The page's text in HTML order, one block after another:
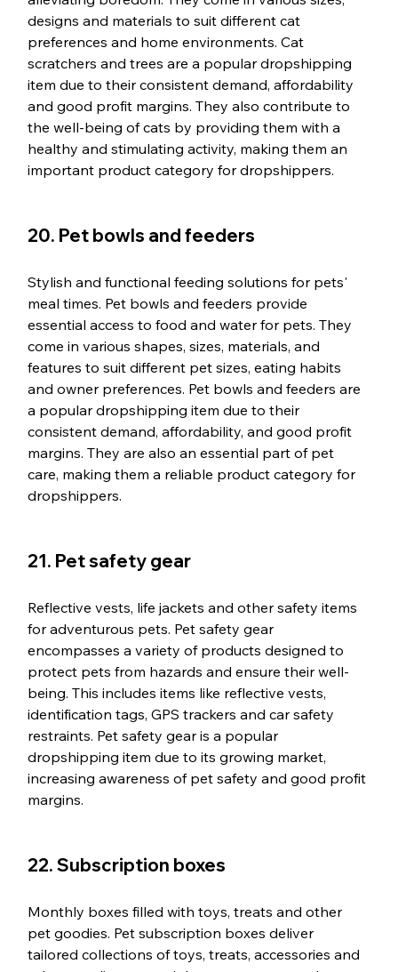
designs and materials to suit different cat
preferences and home environments. Cat
scratchers and trees are a popular dropshipping
item due to their consistent demand, affordability
and good profit margins. They also contribute to
the well-being of cats by providing them with a
healthy and stimulating activity, making them an
important product category for dropshippers.
20. Pet bowls and feeders
Stylish and functional feeding solutions for pets'
meal times. Pet bowls and feeders provide
essential access to food and water for pets. They
come in various shapes, sizes, materials, and
features to suit different pet sizes, eating habits
and owner preferences. Pet bowls and feeders are
a popular dropshipping item due to their
consistent demand, affordability, and good profit
margins. They are also an essential part of pet
care, making them a reliable product category for
dropshippers.
21. Pet safety gear
Reflective vests, life jackets and other safety items
for adventurous pets. Pet safety gear
encompasses a variety of products designed to
protect pets from hazards and ensure their well-
being. This includes items like reflective vests,
identification tags, GPS trackers and car safety
restraints. Pet safety gear is a popular
dropshipping item due to its growing market,
increasing awareness of pet safety and good profit
margins.
22. Subscription boxes
Monthly boxes filled with toys, treats and other
pet goodies. Pet subscription boxes deliver
tailored collections of toys, treats, accessories and